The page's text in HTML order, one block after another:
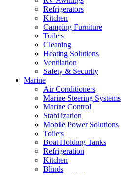
Refrigerators
Kitchen
Camping Furniture
Toilets
Cleaning
Heating Solutions
Ventilation
Safety & Security
Marine
Air Conditioners
Marine Steering Systems
Marine Control
Stabilization
Mobile Power Solutions
Toilets
Boat Holding Tanks
Refrigeration
Kitchen
Blinds